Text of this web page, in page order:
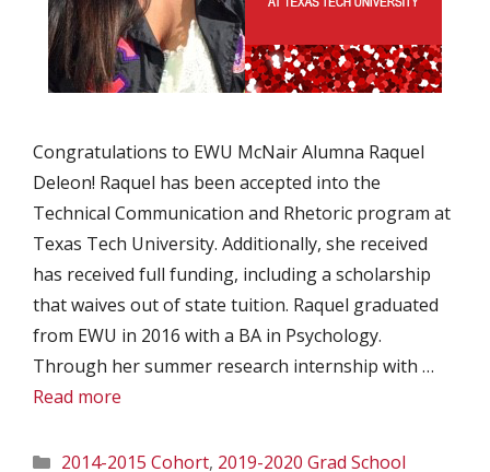
Congratulations to EWU McNair Alumna Raquel
Deleon! Raquel has been accepted into the
Technical Communication and Rhetoric program at
Texas Tech University. Additionally, she received
has received full funding, including a scholarship
that waives out of state tuition. Raquel graduated
from EWU in 2016 with a BA in Psychology.
Through her summer research internship with …
Read more
Categories
2014-2015 Cohort, 2019-2020 Grad School